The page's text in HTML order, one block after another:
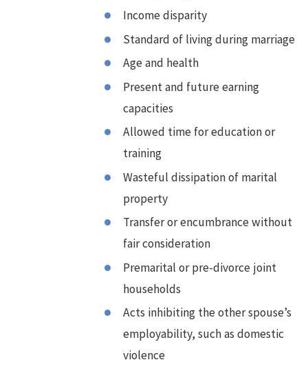
Income disparity
Standard of living during marriage
Age and health
Present and future earning
capacities
Allowed time for education or
training
Wasteful dissipation of marital
property
Transfer or encumbrance without
fair consideration
Premarital or pre-divorce joint
households
Acts inhibiting the other spouse’s
employability, such as domestic
violence